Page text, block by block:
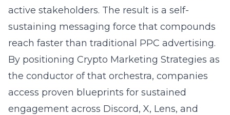
active stakeholders. The result is a self-
sustaining messaging force that compounds
reach faster than traditional PPC advertising.
By positioning Crypto Marketing Strategies as
the conductor of that orchestra, companies
access proven blueprints for sustained
engagement across Discord, X, Lens, and